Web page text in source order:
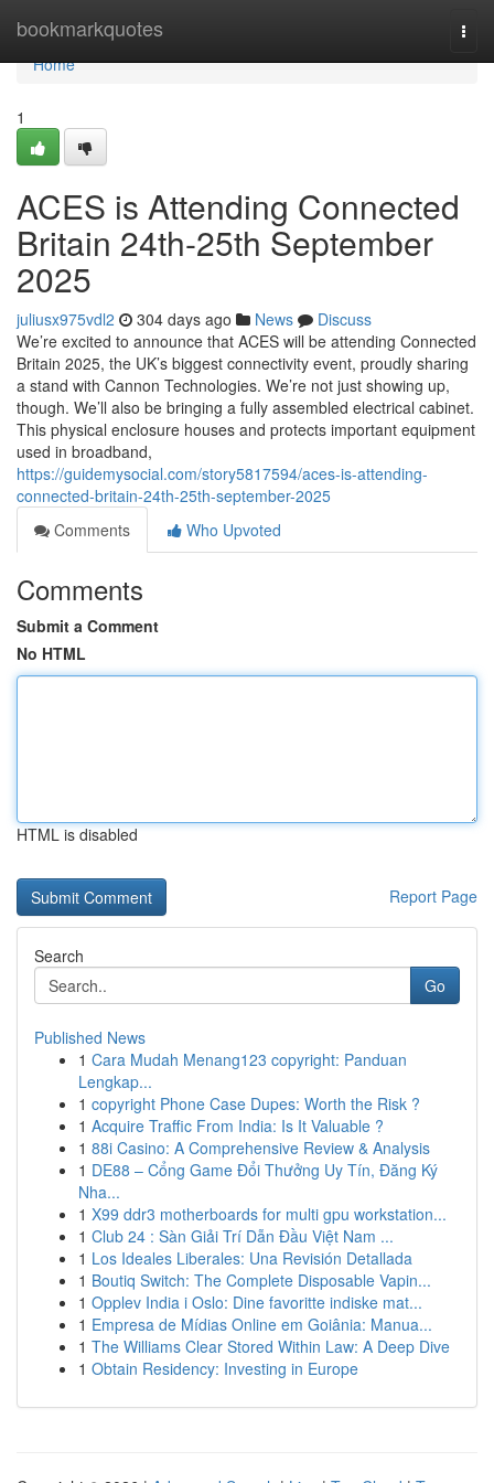
bookmarkquotes
Home
Home
1
ACES is Attending Connected
Britain 24th-25th September
2025
juliusx975vdl2 304 days ago News
Discuss
We’re excited to announce that ACES will be attending Connected
Britain 2025, the UK’s biggest connectivity event, proudly sharing
a stand with Cannon Technologies. We’re not just showing up,
though. We’ll also be bringing a fully assembled electrical cabinet.
This physical enclosure houses and protects important equipment
used in broadband,
https://guidemysocial.com/story5817594/aces-is-attending-
connected-britain-24th-25th-september-2025
Comments
Who Upvoted
Comments
Submit a Comment
No HTML
HTML is disabled
Report Page
Search
Go
Published News
1 Cara Mudah Menang123 copyright: Panduan
Lengkap...
1 copyright Phone Case Dupes: Worth the Risk ?
1 Acquire Traffic From India: Is It Valuable ?
1 88i Casino: A Comprehensive Review & Analysis
1 DE88 – Cổng Game Đổi Thưởng Uy Tín, Đăng Ký
Nha...
1 X99 ddr3 motherboards for multi gpu workstation...
1 Club 24 : Sàn Giải Trí Dẫn Đầu Việt Nam ...
1 Los Ideales Liberales: Una Revisión Detallada
1 Boutiq Switch: The Complete Disposable Vapin...
1 Opplev India i Oslo: Dine favoritte indiske mat...
1 Empresa de Mídias Online em Goiânia: Manua...
1 The Williams Clear Stored Within Law: A Deep Dive
1 Obtain Residency: Investing in Europe